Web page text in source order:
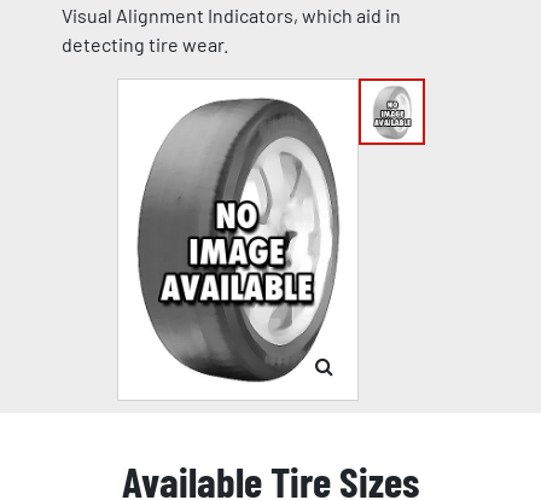
Visual Alignment Indicators, which aid in
detecting tire wear.
Available Tire Sizes